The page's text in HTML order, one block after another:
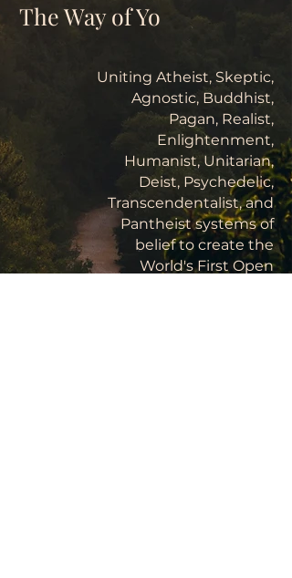
The Way of Yo
Uniting Atheist, Skeptic,
Agnostic, Buddhist,
Pagan, Realist,
Enlightenment,
Humanist, Unitarian,
Deist, Psychedelic,
Transcendentalist, and
Pantheist systems of
belief to create the
World's First Open